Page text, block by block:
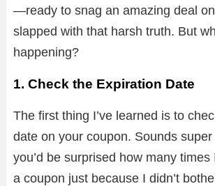
—ready to snag an amazing deal
slapped with that harsh truth. But
happening?
1. Check the Expiration Date
The first thing I’ve learned is to
date on your coupon. Sounds
you’d be surprised how many times
a coupon just because I didn’t